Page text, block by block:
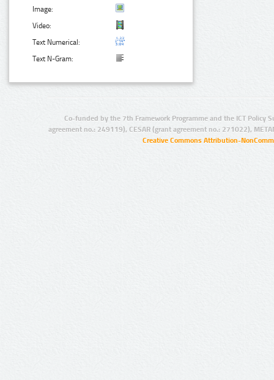
Image:
Video:
Text Numerical:
Text N-Gram:
Co-funded by the 7th Framework Programme and the ICT Policy
agreement no.: 249119), CESAR (grant agreement no.: 271022),
Creative Commons Attribution-